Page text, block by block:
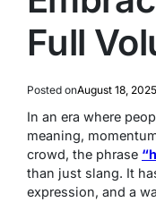
Full
Posted onAugust 18, 2025
In an era where
meaning,
crowd, the phrase
than just slang. It
expression, and a